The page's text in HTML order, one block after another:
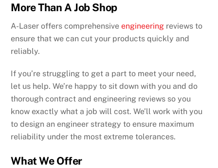
More Than A Job Shop
A-Laser offers comprehensiveengineering reviews to
ensure that we can cut your products quickly and
reliably.
If you’re struggling to get a part to meet your need,
let us help. We’re happy to sit down with you and do
thorough contract and engineering reviews so you
know exactly what a job will cost. We’ll work with you
to design an engineer strategy to ensure maximum
reliability under the most extreme tolerances.
What We Offer